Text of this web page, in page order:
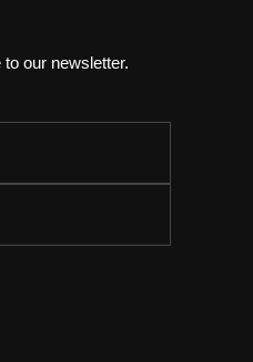
our newsletter.